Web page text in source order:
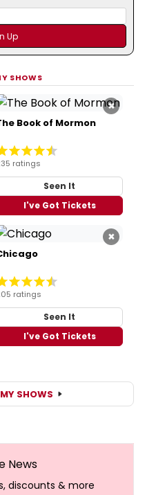
SHOWS
×
Book of Mormon
ratings
Seen It
I've Got Tickets
×
ratings
Seen It
I've Got Tickets
MY SHOWS
News
discounts & more